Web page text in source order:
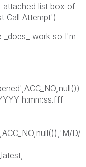
attached list box of
Call Attempt')
work so I'm
h:mm:ss.fff
D/